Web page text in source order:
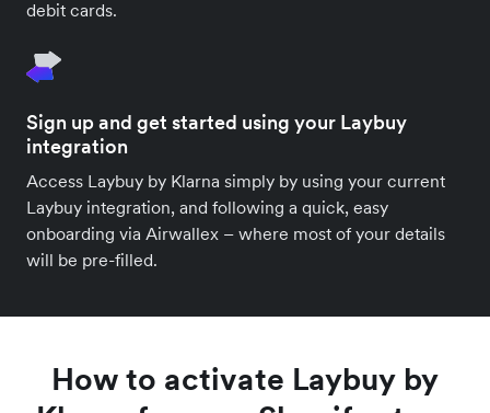
debit cards.
Sign up and get started using your Laybuy
integration
Access Laybuy by Klarna simply by using your current
Laybuy integration, and following a quick, easy
onboarding via Airwallex – where most of your details
will be pre-filled.
How to activate Laybuy by